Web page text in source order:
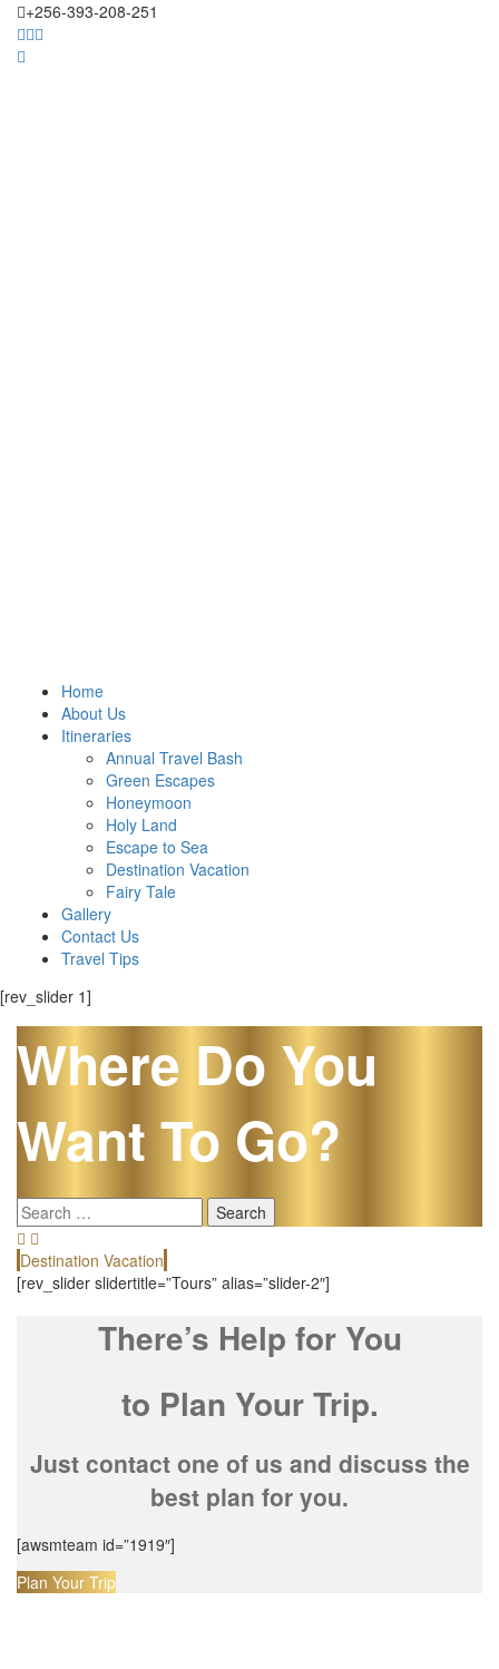
+256-393-208-251
Home
About Us
Itineraries
Annual Travel Bash
Green Escapes
Honeymoon
Holy Land
Escape to Sea
Destination Vacation
Fairy Tale
Gallery
Contact Us
Travel Tips
[rev_slider 1]
Where Do You
Want To Go?
Search
for:
Destination Vacation
[rev_slider slidertitle=”Tours” alias=”slider-2″]
There’s Help for You
to Plan Your Trip.
Just contact one of us and discuss the
best plan for you.
[awsmteam id=”1919″]
Plan Your Trip